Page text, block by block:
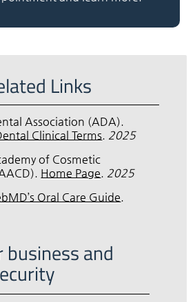
Links
Association (ADA).
Clinical Terms. 2025
of Cosmetic
. Home Page. 2025
Oral Care Guide.
and